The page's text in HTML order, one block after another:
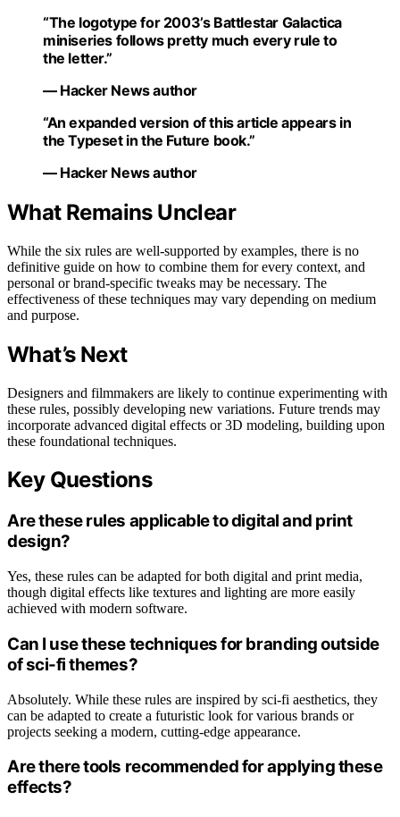
“The logotype for 2003’s Battlestar Galactica
miniseries follows pretty much every rule to
the letter.”
— Hacker News author
“An expanded version of this article appears in
the Typeset in the Future book.”
— Hacker News author
What Remains Unclear
While the six rules are well-supported by examples, there is no
definitive guide on how to combine them for every context, and
personal or brand-specific tweaks may be necessary. The
effectiveness of these techniques may vary depending on medium
and purpose.
What’s Next
Designers and filmmakers are likely to continue experimenting with
these rules, possibly developing new variations. Future trends may
incorporate advanced digital effects or 3D modeling, building upon
these foundational techniques.
Key Questions
Are these rules applicable to digital and print
design?
Yes, these rules can be adapted for both digital and print media,
though digital effects like textures and lighting are more easily
achieved with modern software.
Can I use these techniques for branding outside
of sci-fi themes?
Absolutely. While these rules are inspired by sci-fi aesthetics, they
can be adapted to create a futuristic look for various brands or
projects seeking a modern, cutting-edge appearance.
Are there tools recommended for applying these
effects?